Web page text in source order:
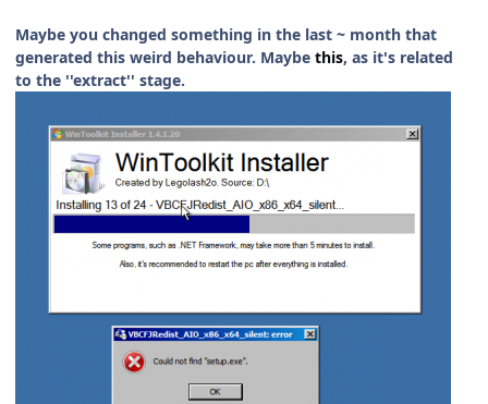
Maybe you changed something in the last ~ month that
generated this weird behaviour. Maybe this, as it's related
to the ''extract'' stage.